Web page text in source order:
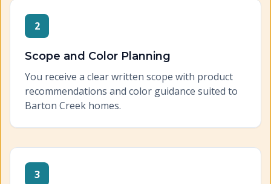
2
Scope and Color Planning
You receive a clear written scope with product
recommendations and color guidance suited to
Barton Creek homes.
3